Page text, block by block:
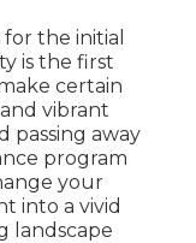
the initial
is the first
certain
vibrant
passing away
program
your
into a vivid
landscape